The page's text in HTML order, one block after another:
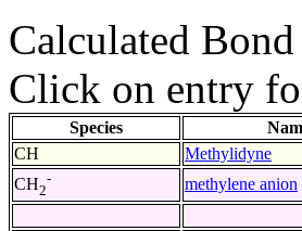
Calculated
Click on entry
Species
CH
Methylidyne
CH2
- methylene anion